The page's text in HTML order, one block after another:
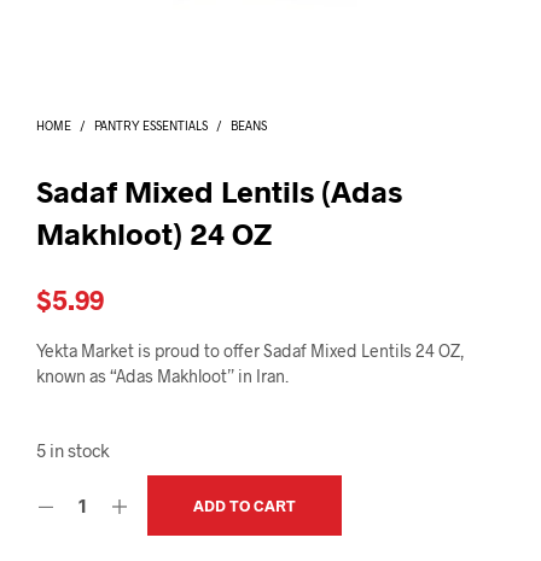
HOME / PANTRY ESSENTIALS / BEANS
Sadaf Mixed Lentils (Adas
Makhloot) 24 OZ
$5.99
Yekta Market is proud to offer Sadaf Mixed Lentils 24 OZ,
known as “Adas Makhloot” in Iran.
5 in stock
ADD TO CART